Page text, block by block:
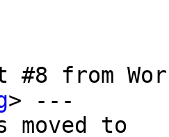
#8 from
> ---